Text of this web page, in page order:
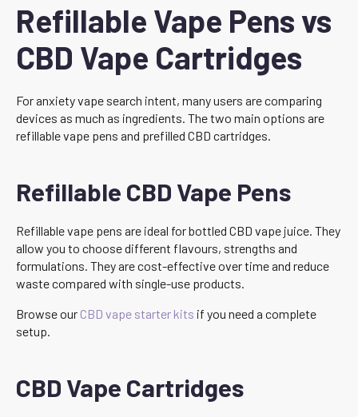
Refillable Vape Pens vs
CBD Vape Cartridges
For anxiety vape search intent, many users are comparing
devices as much as ingredients. The two main options are
refillable vape pens and prefilled CBD cartridges.
Refillable CBD Vape Pens
Refillable vape pens are ideal for bottled CBD vape juice. They
allow you to choose different flavours, strengths and
formulations. They are cost-effective over time and reduce
waste compared with single-use products.
Browse our CBD vape starter kits if you need a complete
setup.
CBD Vape Cartridges